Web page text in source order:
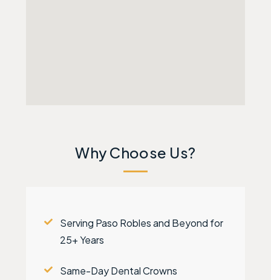
Why Choose Us?
Serving Paso Robles and Beyond for
25+ Years
Same-Day Dental Crowns